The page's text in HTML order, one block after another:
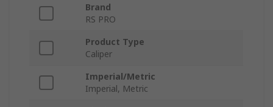
Brand
RS PRO
Product Type
Caliper
Imperial/Metric
Imperial, Metric